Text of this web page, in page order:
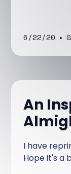
6/22/20 •
An
I have
Hope it's a